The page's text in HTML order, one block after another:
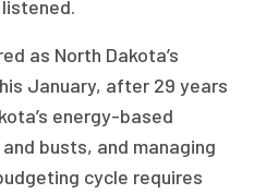
as North Dakota’s
January, after 29 years
energy-based
busts, and managing
cycle requires